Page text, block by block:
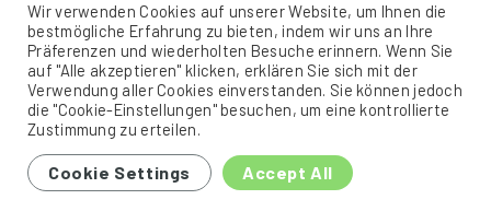
Gas cleaning at the Bobbau
compressor station
The Bobbau network hub, which was rebuilt and expanded from
1998 to 2001, is located in the network of ONTRAS Gastransport
Wir verwenden Cookies auf unserer Website, um Ihnen die
bestmögliche Erfahrung zu bieten, indem wir uns an Ihre
Präferenzen und wiederholten Besuche erinnern. Wenn Sie
auf "Alle akzeptieren" klicken, erklären Sie sich mit der
Verwendung aller Cookies einverstanden. Sie können jedoch
die "Cookie-Einstellungen" besuchen, um eine kontrollierte
Zustimmung zu erteilen.
Cookie Settings Accept All